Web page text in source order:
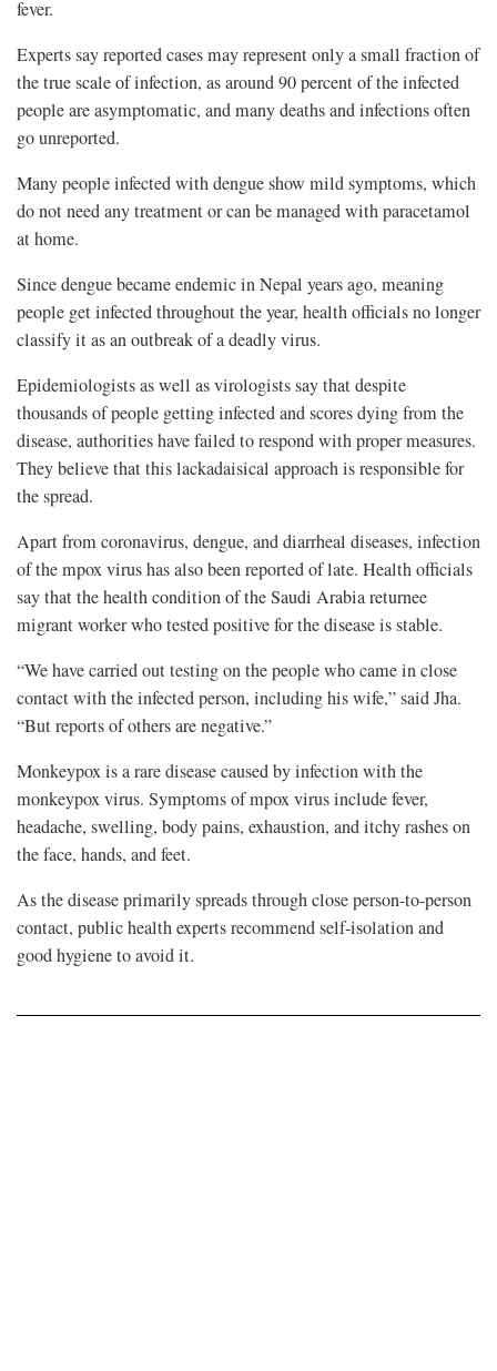
fever.
Experts say reported cases may represent only a small fraction of
the true scale of infection, as around 90 percent of the infected
people are asymptomatic, and many deaths and infections often
go unreported.
Many people infected with dengue show mild symptoms, which
do not need any treatment or can be managed with paracetamol
at home.
Since dengue became endemic in Nepal years ago, meaning
people get infected throughout the year, health officials no longer
classify it as an outbreak of a deadly virus.
Epidemiologists as well as virologists say that despite
thousands of people getting infected and scores dying from the
disease, authorities have failed to respond with proper measures.
They believe that this lackadaisical approach is responsible for
the spread.
Apart from coronavirus, dengue, and diarrheal diseases, infection
of the mpox virus has also been reported of late. Health officials
say that the health condition of the Saudi Arabia returnee
migrant worker who tested positive for the disease is stable.
“We have carried out testing on the people who came in close
contact with the infected person, including his wife,” said Jha.
“But reports of others are negative.”
Monkeypox is a rare disease caused by infection with the
monkeypox virus. Symptoms of mpox virus include fever,
headache, swelling, body pains, exhaustion, and itchy rashes on
the face, hands, and feet.
As the disease primarily spreads through close person-to-person
contact, public health experts recommend self-isolation and
good hygiene to avoid it.